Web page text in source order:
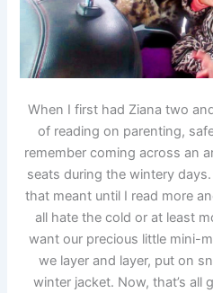
When I first had Ziana two
of reading on parenting,
remember coming across an
seats during the wintery
that meant until I read more
all hate the cold or at least
want our precious little mini-
we layer and layer, put on
winter jacket. Now, that’s all
Share